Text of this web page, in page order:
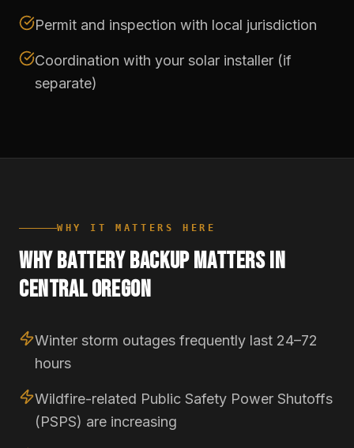
Permit and inspection with local jurisdiction
Coordination with your solar installer (if
separate)
WHY IT MATTERS HERE
WHY BATTERY BACKUP MATTERS IN
CENTRAL OREGON
Winter storm outages frequently last 24–72
hours
Wildfire-related Public Safety Power Shutoffs
(PSPS) are increasing